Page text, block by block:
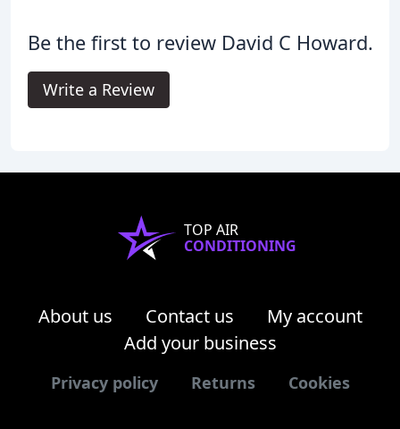
Be the first to review David C Howard.
Write a Review
TOP AIR
CONDITIONING
About us Contact us
My account
Add your business
Privacy policy Returns Cookies